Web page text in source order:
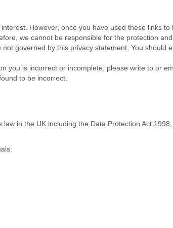
However, once you have used these links
we cannot be responsible for the protection
governed by this privacy statement. You should
you is incorrect or incomplete, please write to or
to be incorrect.
in the UK including the Data Protection Act